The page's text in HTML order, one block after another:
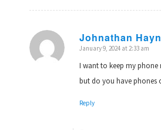
Johnathan
says:
January 9, 2024 at 2:33 am
I want to keep my
but do you have phones
Reply